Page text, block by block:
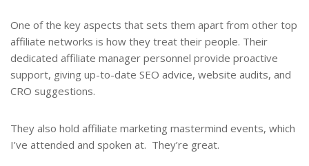
One of the key aspects that sets them apart from other top
affiliate networks is how they treat their people. Their
dedicated affiliate manager personnel provide proactive
support, giving up-to-date SEO advice, website audits, and
CRO suggestions.
They also hold affiliate marketing mastermind events, which
I’ve attended and spoken at. They’re great.